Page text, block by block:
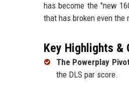
has become the "new
that has broken even the
Key Highlights &
The Powerplay
the DLS par score.